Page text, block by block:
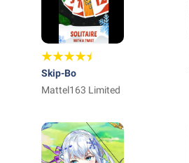
Skip-Bo
Mattel163 Limited